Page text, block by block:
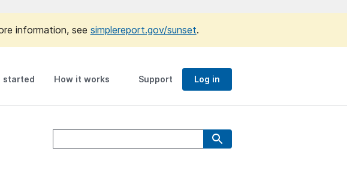
information, see simplereport.gov/sunset.
started How it works Support Log in